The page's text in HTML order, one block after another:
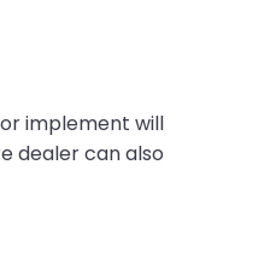
implement will
dealer can also